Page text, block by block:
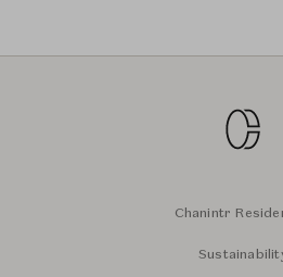
Chanintr